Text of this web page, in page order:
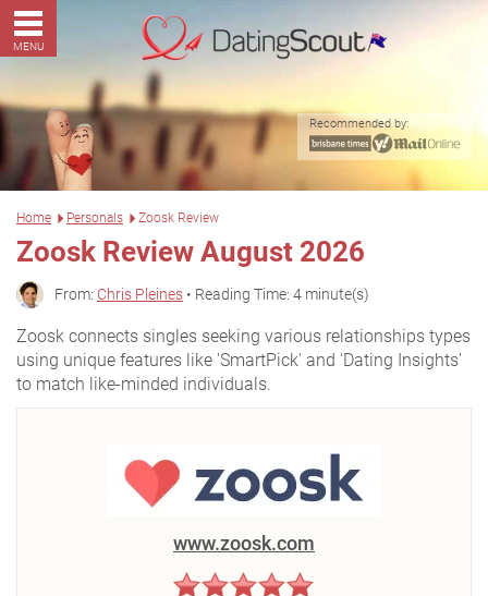
MENU
Recommended by:
Home Personals Zoosk Review
Zoosk Review August 2026
From: Chris Pleines • Reading Time: 4 minute(s)
Zoosk connects singles seeking various relationships types
using unique features like 'SmartPick' and 'Dating Insights'
to match like-minded individuals.
www.zoosk.com